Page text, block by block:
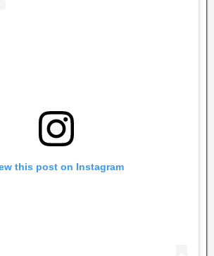
this post on Instagram